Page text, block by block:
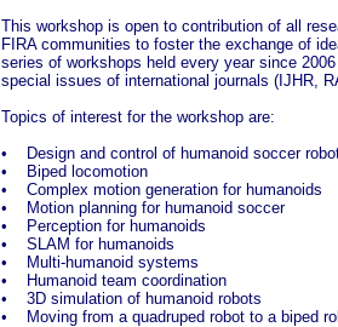
This workshop is open to contribution of all
FIRA communities to foster the exchange of
series of workshops held every year since
special issues of international journals (IJHR,
Topics of interest for the workshop are:
• Design and control of humanoid soccer
• Biped locomotion
• Complex motion generation for humanoids
• Motion planning for humanoid soccer
• Perception for humanoids
• SLAM for humanoids
• Multi-humanoid systems
• Humanoid team coordination
• 3D simulation of humanoid robots
• Moving from a quadruped robot to a biped